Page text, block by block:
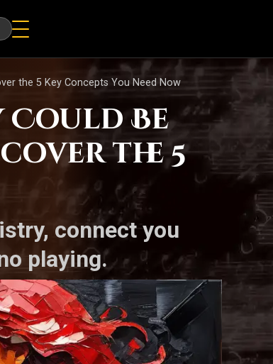
the 5 Key Concepts You Need Now
Could Be
the 5
connect you
playing.